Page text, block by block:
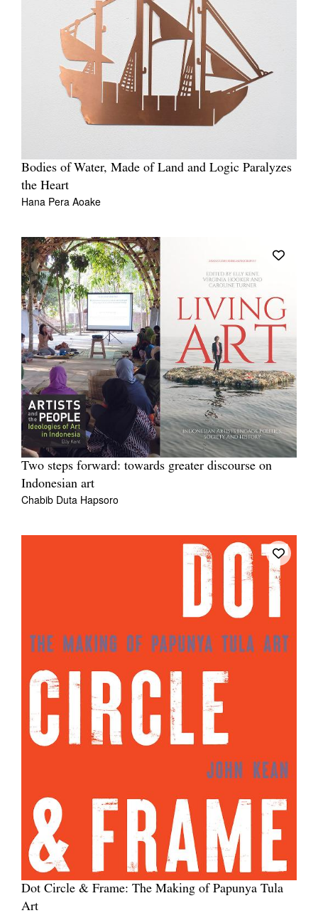
Bodies of Water, Made of Land and Logic Paralyzes
the Heart
Hana Pera Aoake
Two steps forward: towards greater discourse on
Indonesian art
Chabib Duta Hapsoro
Dot Circle & Frame: The Making of Papunya Tula
Art